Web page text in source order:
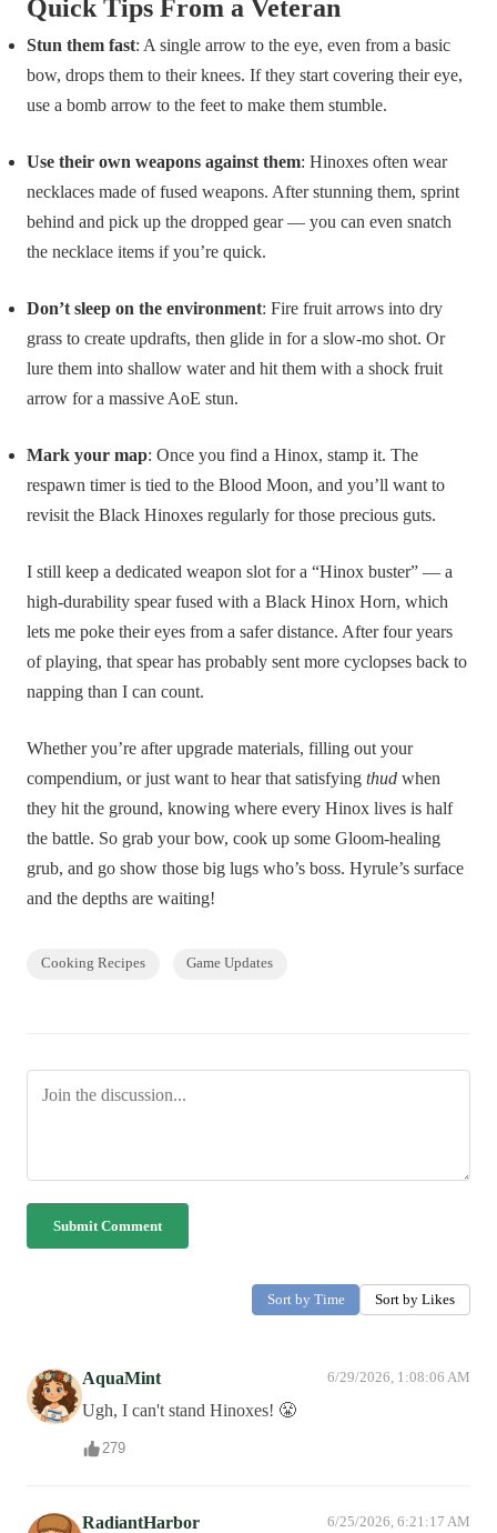
Quick Tips From a Veteran
Stun them fast: A single arrow to the eye, even from a basic
bow, drops them to their knees. If they start covering their eye,
use a bomb arrow to the feet to make them stumble.
Use their own weapons against them: Hinoxes often wear
necklaces made of fused weapons. After stunning them, sprint
behind and pick up the dropped gear — you can even snatch
the necklace items if you’re quick.
Don’t sleep on the environment: Fire fruit arrows into dry
grass to create updrafts, then glide in for a slow-mo shot. Or
lure them into shallow water and hit them with a shock fruit
arrow for a massive AoE stun.
Mark your map: Once you find a Hinox, stamp it. The
respawn timer is tied to the Blood Moon, and you’ll want to
revisit the Black Hinoxes regularly for those precious guts.
I still keep a dedicated weapon slot for a “Hinox buster” — a
high-durability spear fused with a Black Hinox Horn, which
lets me poke their eyes from a safer distance. After four years
of playing, that spear has probably sent more cyclopses back to
napping than I can count.
Whether you’re after upgrade materials, filling out your
compendium, or just want to hear that satisfying thud when
they hit the ground, knowing where every Hinox lives is half
the battle. So grab your bow, cook up some Gloom-healing
grub, and go show those big lugs who’s boss. Hyrule’s surface
and the depths are waiting!
Cooking Recipes Game Updates
Submit Comment
Sort by Time Sort by Likes
AquaMint 6/29/2026, 1:08:06 AM
Ugh, I can't stand Hinoxes! 😤
279
RadiantHarbor 6/25/2026, 6:21:17 AM